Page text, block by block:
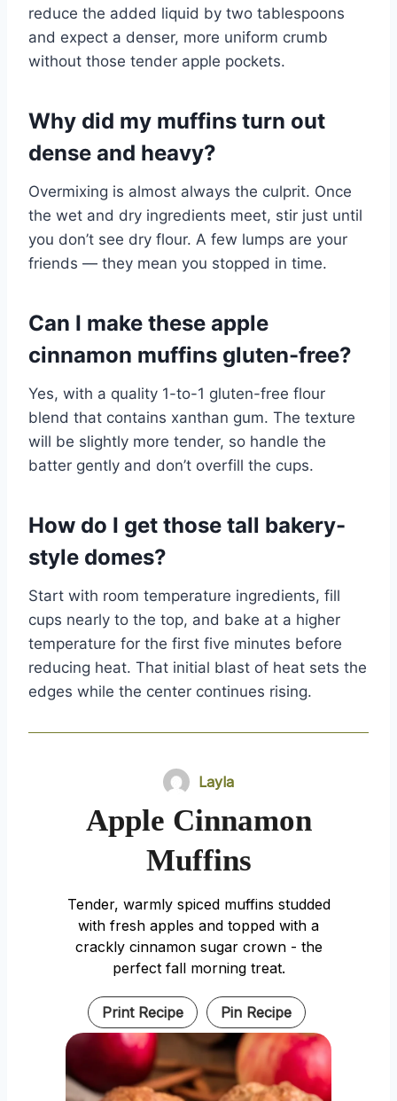
reduce the added liquid by two tablespoons
and expect a denser, more uniform crumb
without those tender apple pockets.
Why did my muffins turn out
dense and heavy?
Overmixing is almost always the culprit. Once
the wet and dry ingredients meet, stir just until
you don’t see dry flour. A few lumps are your
friends — they mean you stopped in time.
Can I make these apple
cinnamon muffins gluten-free?
Yes, with a quality 1-to-1 gluten-free flour
blend that contains xanthan gum. The texture
will be slightly more tender, so handle the
batter gently and don’t overfill the cups.
How do I get those tall bakery-
style domes?
Start with room temperature ingredients, fill
cups nearly to the top, and bake at a higher
temperature for the first five minutes before
reducing heat. That initial blast of heat sets the
edges while the center continues rising.
Layla
Apple Cinnamon
Muffins
Tender, warmly spiced muffins studded
with fresh apples and topped with a
crackly cinnamon sugar crown - the
perfect fall morning treat.
Print Recipe Pin Recipe